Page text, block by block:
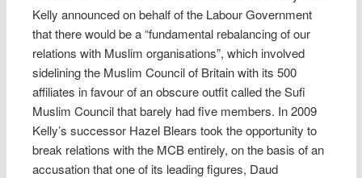
Kelly announced on behalf of the Labour Government
that there would be a “fundamental rebalancing of our
relations with Muslim organisations”, which involved
sidelining the Muslim Council of Britain with its 500
affiliates in favour of an obscure outfit called the Sufi
Muslim Council that barely had five members. In 2009
Kelly’s successor Hazel Blears took the opportunity to
break relations with the MCB entirely, on the basis of an
accusation that one of its leading figures, Daud